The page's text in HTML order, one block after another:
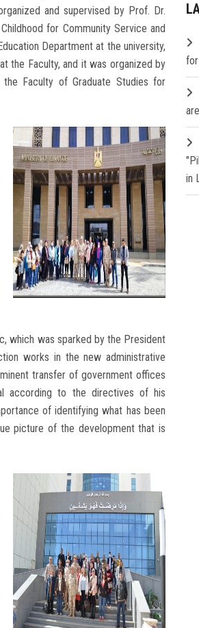
and supervised by Prof. Dr.
for Community Service and
Department at the university,
the Faculty, and it was organized by
Faculty of Graduate Studies for
which was sparked by the President
works in the new administrative
transfer of government offices
according to the directives of his
of identifying what has been
picture of the development that is
in